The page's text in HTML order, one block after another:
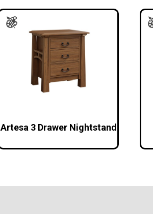
Artesa 3 Drawer Nightstand